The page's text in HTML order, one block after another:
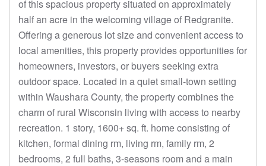
of this spacious property situated on approximately
half an acre in the welcoming village of Redgranite.
Offering a generous lot size and convenient access to
local amenities, this property provides opportunities for
homeowners, investors, or buyers seeking extra
outdoor space. Located in a quiet small-town setting
within Waushara County, the property combines the
charm of rural Wisconsin living with access to nearby
recreation. 1 story, 1600+ sq. ft. home consisting of
kitchen, formal dining rm, living rm, family rm, 2
bedrooms, 2 full baths, 3-seasons room and a main